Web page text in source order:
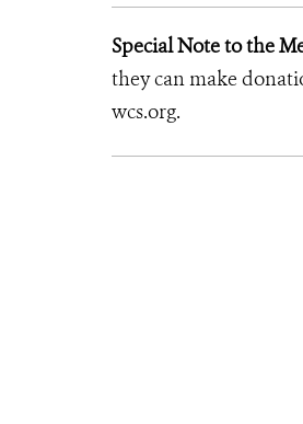
Special Note to the
they can make
wcs.org.